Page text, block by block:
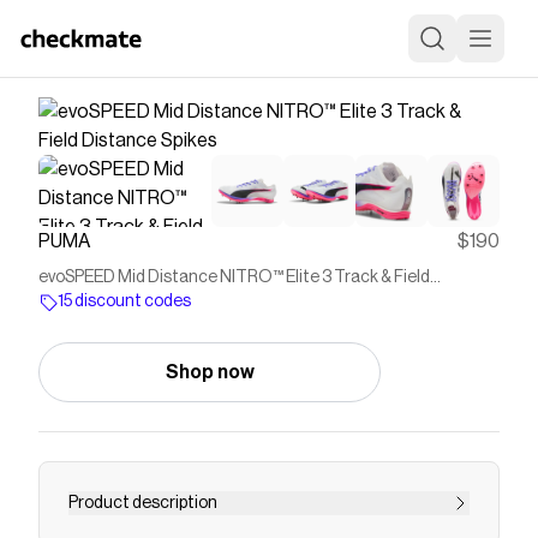
PUMA $190
evoSPEED Mid Distance NITRO™ Elite 3 Track & Field
Distance Spikes
15 discount codes
Shop now
Product description